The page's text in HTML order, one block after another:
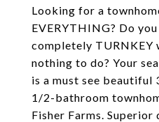
Looking for a
EVERYTHING? Do
completely TURNKEY
nothing to do? Your
is a must see beautiful
1/2-bathroom
Fisher Farms.